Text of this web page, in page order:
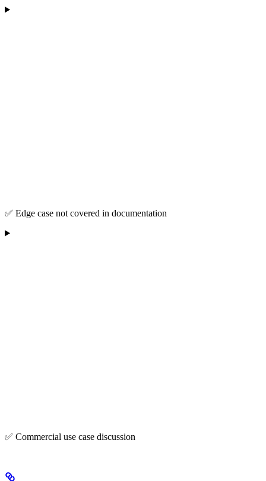
✅ Edge case not covered in documentation
✅ Commercial use case discussion